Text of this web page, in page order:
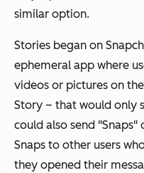
similar option.
Stories began on
ephemeral app where
videos or pictures on
Story – that would only
could also send
Snaps to other users
they opened their